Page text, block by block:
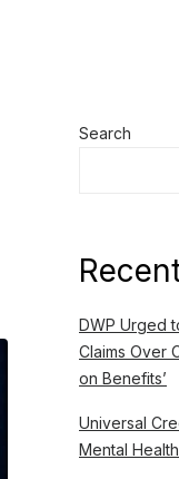
Search
DWP Urged
Claims Over
on Benefits’
Universal
Mental